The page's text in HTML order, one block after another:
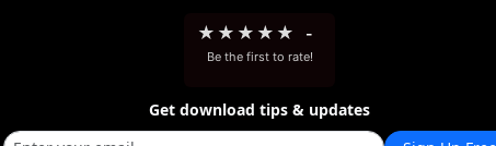
★ ★ ★ ★ ★ -
Be the first to rate!
Get download tips & updates